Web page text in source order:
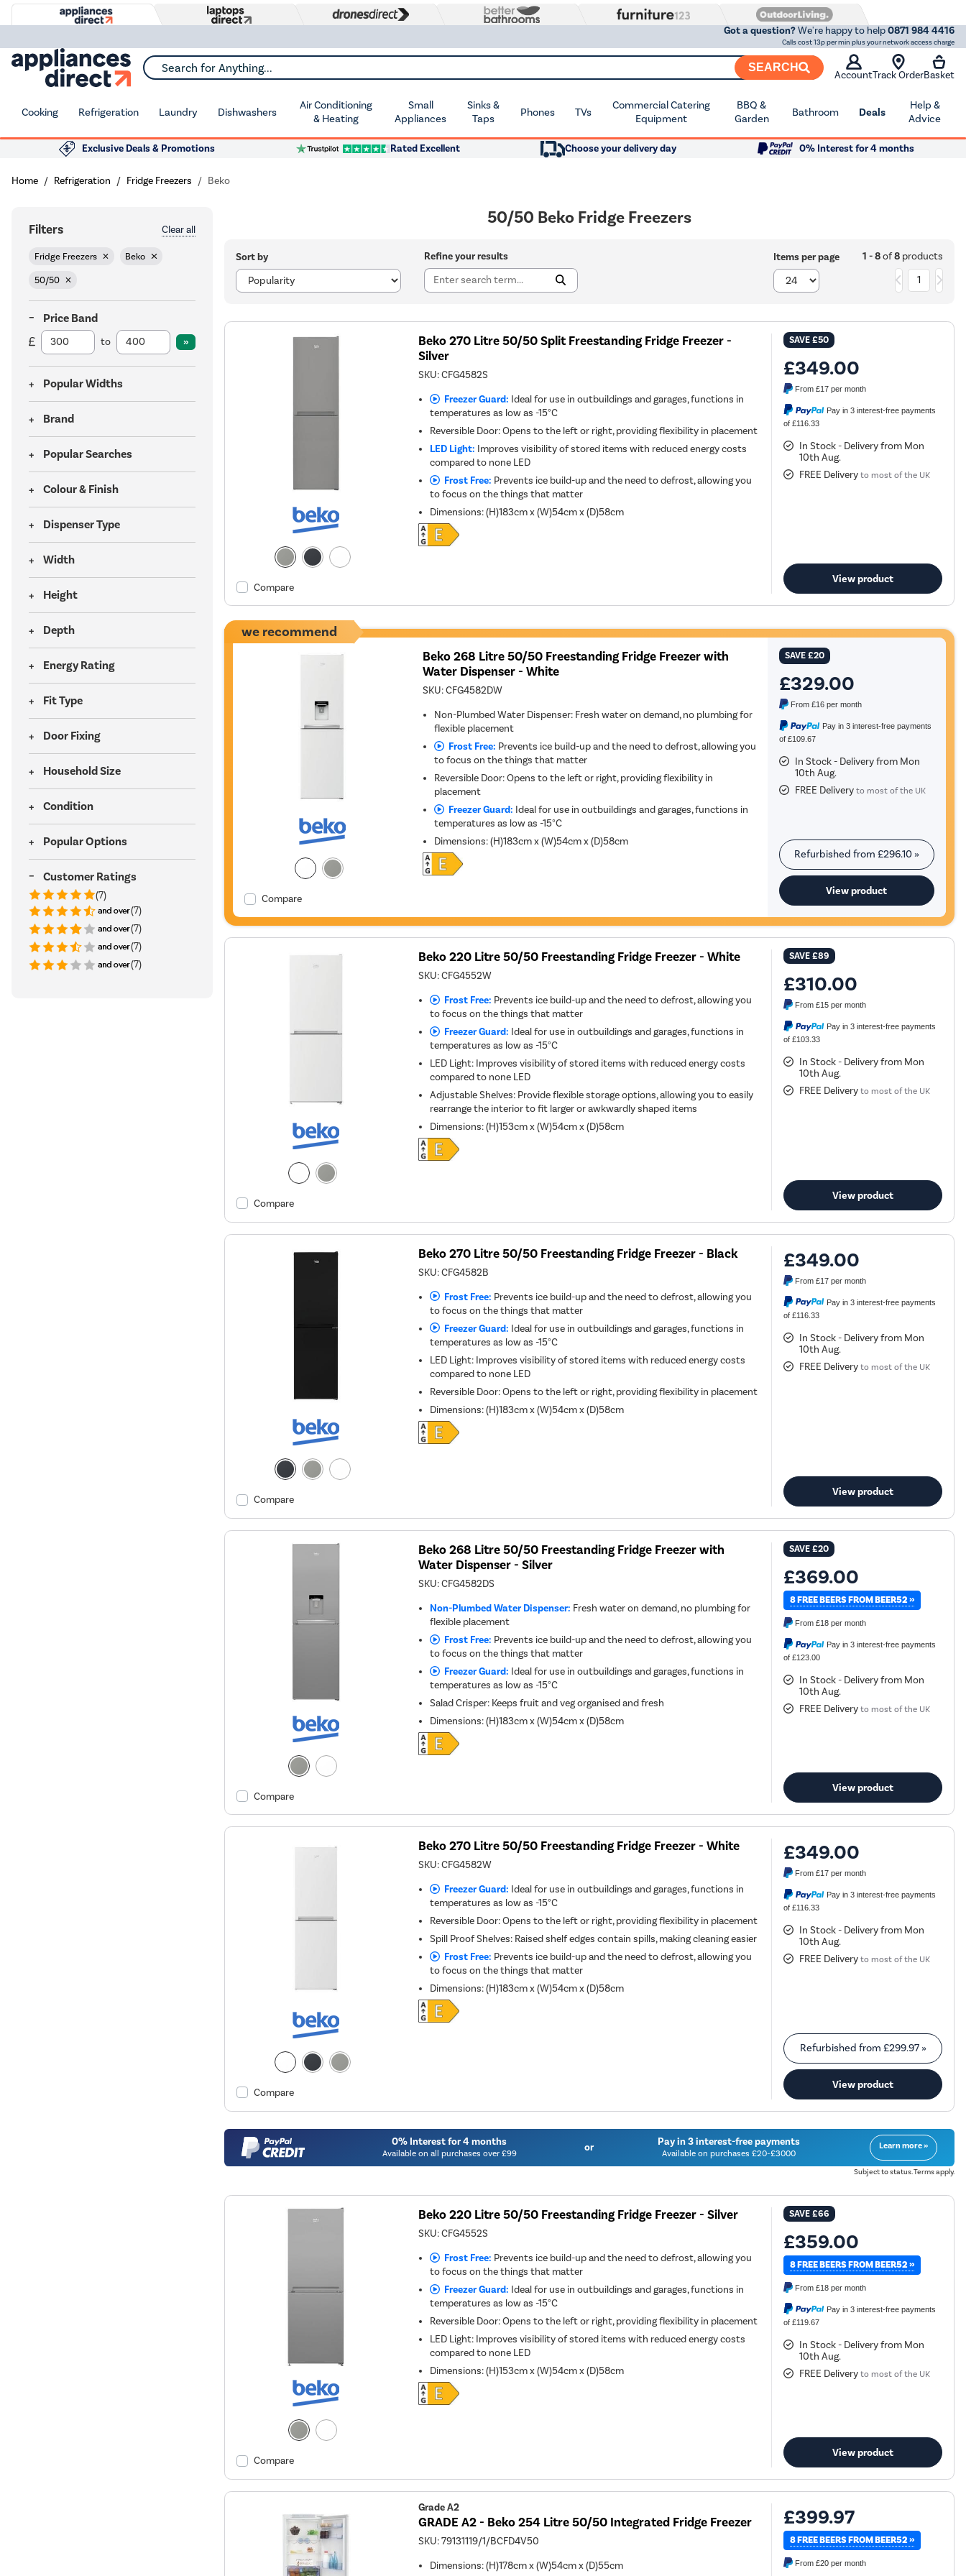
Got a question?We're happy to help0871 984 4416
Calls cost 13p per min plus your network access charge
Search for Anything... SEARCH
AccountTrack OrderBasket
Cooking Refrigeration Laundry Dishwashers
Air Conditioning
& Heating
Small
Appliances
Sinks &
Taps
Phones TVs
Commercial Catering
Equipment
BBQ &
Garden
Bathroom Deals
Help &
Advice
Exclusive Deals & Promotions Rated Excellent Choose your delivery day 0% Interest for 4 months
Home Refrigeration Fridge Freezers Beko
Filters Clear all
Fridge Freezers Beko
50/50
Price Band
to
Popular Widths
Brand
Popular Searches
Colour & Finish
Dispenser Type
Width
Height
Depth
Energy Rating
Fit Type
Door Fixing
Household Size
Condition
Popular Options
Customer Ratings
(7)
(7)
(7)
(7)
(7)
50/50 Beko Fridge Freezers
Sort by Refine your results Items per page 1 - 8of8products
1
Compare
Beko 270 Litre 50/50 Split Freestanding Fridge Freezer -
Silver
SKU:CFG4582S
Freezer Guard: Ideal for use in outbuildings and garages, functions in
temperatures as low as -15°C
Reversible Door: Opens to the left or right, providing flexibility in placement
LED Light: Improves visibility of stored items with reduced energy costs
compared to none LED
Frost Free: Prevents ice build-up and the need to defrost, allowing you
to focus on the things that matter
Dimensions:(H)183cm x (W)54cm x (D)58cm
SAVE£50
£349.00
From£17 per month
Pay in 3 interest-free payments
of £116.33
In Stock - Delivery from Mon
10th Aug.
FREE Delivery to most of the UK
View product
we recommend
Compare
Beko 268 Litre 50/50 Freestanding Fridge Freezer with
Water Dispenser - White
SKU:CFG4582DW
Non-Plumbed Water Dispenser: Fresh water on demand, no plumbing for
flexible placement
Frost Free: Prevents ice build-up and the need to defrost, allowing you
to focus on the things that matter
Reversible Door: Opens to the left or right, providing flexibility in
placement
Freezer Guard: Ideal for use in outbuildings and garages, functions in
temperatures as low as -15°C
Dimensions:(H)183cm x (W)54cm x (D)58cm
SAVE£20
£329.00
From £16per month
Pay in 3 interest-free payments
of £109.67
In Stock - Delivery from Mon
10th Aug.
FREE Deliveryto most of the UK
Refurbished from £296.10»
View product
Compare
Beko 220 Litre 50/50 Freestanding Fridge Freezer - White
SKU:CFG4552W
Frost Free: Prevents ice build-up and the need to defrost, allowing you
to focus on the things that matter
Freezer Guard: Ideal for use in outbuildings and garages, functions in
temperatures as low as -15°C
LED Light: Improves visibility of stored items with reduced energy costs
compared to none LED
Adjustable Shelves: Provide flexible storage options, allowing you to easily
rearrange the interior to fit larger or awkwardly shaped items
Dimensions:(H)153cm x (W)54cm x (D)58cm
SAVE£89
£310.00
From£15 per month
Pay in 3 interest-free payments
of £103.33
In Stock - Delivery from Mon
10th Aug.
FREE Delivery to most of the UK
View product
Compare
Beko 270 Litre 50/50 Freestanding Fridge Freezer - Black
SKU:CFG4582B
Frost Free: Prevents ice build-up and the need to defrost, allowing you
to focus on the things that matter
Freezer Guard: Ideal for use in outbuildings and garages, functions in
temperatures as low as -15°C
LED Light: Improves visibility of stored items with reduced energy costs
compared to none LED
Reversible Door: Opens to the left or right, providing flexibility in placement
Dimensions:(H)183cm x (W)54cm x (D)58cm
£349.00
From£17 per month
Pay in 3 interest-free payments
of £116.33
In Stock - Delivery from Mon
10th Aug.
FREE Delivery to most of the UK
View product
Compare
Beko 268 Litre 50/50 Freestanding Fridge Freezer with
Water Dispenser - Silver
SKU:CFG4582DS
Non-Plumbed Water Dispenser: Fresh water on demand, no plumbing for
flexible placement
Frost Free: Prevents ice build-up and the need to defrost, allowing you
to focus on the things that matter
Freezer Guard: Ideal for use in outbuildings and garages, functions in
temperatures as low as -15°C
Salad Crisper: Keeps fruit and veg organised and fresh
Dimensions:(H)183cm x (W)54cm x (D)58cm
SAVE£20
£369.00
8 FREE BEERS FROM BEER52 »
From£18 per month
Pay in 3 interest-free payments
of £123.00
In Stock - Delivery from Mon
10th Aug.
FREE Delivery to most of the UK
View product
Compare
Beko 270 Litre 50/50 Freestanding Fridge Freezer - White
SKU:CFG4582W
Freezer Guard: Ideal for use in outbuildings and garages, functions in
temperatures as low as -15°C
Reversible Door: Opens to the left or right, providing flexibility in placement
Spill Proof Shelves: Raised shelf edges contain spills, making cleaning easier
Frost Free: Prevents ice build-up and the need to defrost, allowing you
to focus on the things that matter
Dimensions:(H)183cm x (W)54cm x (D)58cm
£349.00
From£17 per month
Pay in 3 interest-free payments
of £116.33
In Stock - Delivery from Mon
10th Aug.
FREE Delivery to most of the UK
Refurbished from £299.97»
View product
0% Interest for 4 months
Available on all purchases over £99 or Pay in 3 interest-free payments
Available on purchases £20-£3000
Learn more »
Subject to status. Terms apply.
Compare
Beko 220 Litre 50/50 Freestanding Fridge Freezer - Silver
SKU:CFG4552S
Frost Free: Prevents ice build-up and the need to defrost, allowing you
to focus on the things that matter
Freezer Guard: Ideal for use in outbuildings and garages, functions in
temperatures as low as -15°C
Reversible Door: Opens to the left or right, providing flexibility in placement
LED Light: Improves visibility of stored items with reduced energy costs
compared to none LED
Dimensions:(H)153cm x (W)54cm x (D)58cm
SAVE£66
£359.00
8 FREE BEERS FROM BEER52 »
From£18 per month
Pay in 3 interest-free payments
of £119.67
In Stock - Delivery from Mon
10th Aug.
FREE Delivery to most of the UK
View product
Grade A2
GRADE A2 - Beko 254 Litre 50/50 Integrated Fridge Freezer
SKU:79131119/1/BCFD4V50
Dimensions:(H)178cm x (W)54cm x (D)55cm
£399.97
8 FREE BEERS FROM BEER52 »
From£20 per month